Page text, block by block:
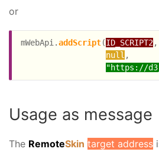
or
mWebApi.addScript(ID_SCRIPT2,
null ,
"https://
Usage as message
The RemoteSkin target address